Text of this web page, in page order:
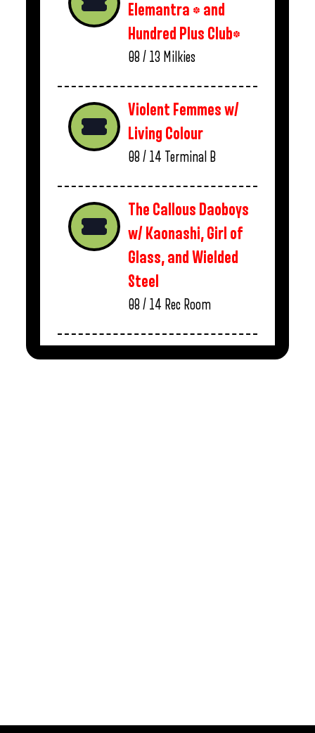
Elemantra * and
Hundred Plus Club*
08 / 13 Milkies
Violent Femmes w/
Living Colour
08 / 14 Terminal B
The Callous Daoboys
w/ Kaonashi, Girl of
Glass, and Wielded
Steel
08 / 14 Rec Room